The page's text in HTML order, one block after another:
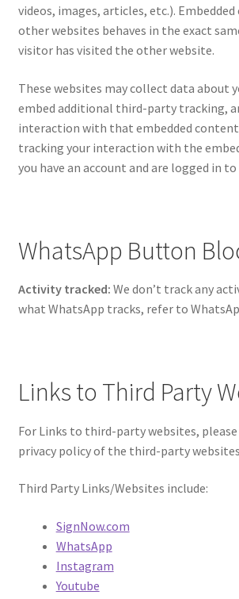
videos, images, articles, etc.).
other websites behaves in the exact
visitor has visited the other website.
These websites may collect data about
embed additional third-party tracking,
interaction with that embedded
tracking your interaction with the
you have an account and are logged in
WhatsApp Button
Activity tracked: We don’t track any
what WhatsApp tracks, refer to
Links to Third Party
For Links to third-party websites,
privacy policy of the third-party
Third Party Links/Websites include:
SignNow.com
WhatsApp
Instagram
Youtube